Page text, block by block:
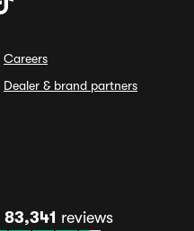
Careers
Dealer & brand partners
83,341 reviews